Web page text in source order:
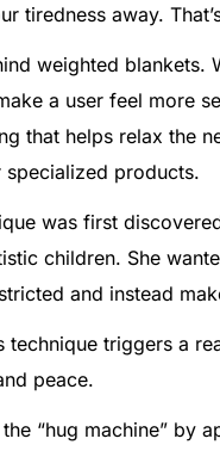
tiredness away.
weighted
a user feel more
that helps relax the
specialized products.
was first
children. She
and instead
technique triggers a
peace.
“hug machine” by